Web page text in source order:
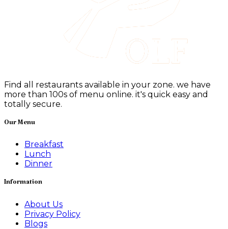
Find all restaurants available in your zone. we have
more than 100s of menu online. it's quick easy and
totally secure.
Our Menu
Breakfast
Lunch
Dinner
Information
About Us
Privacy Policy
Blogs